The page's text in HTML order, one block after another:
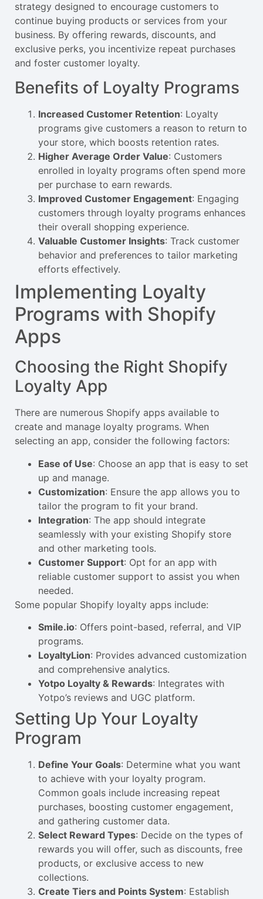
strategy designed to encourage customers to
continue buying products or services from your
business. By offering rewards, discounts, and
exclusive perks, you incentivize repeat purchases
and foster customer loyalty.
Benefits of Loyalty Programs
Increased Customer Retention: Loyalty
programs give customers a reason to return to
your store, which boosts retention rates.
Higher Average Order Value: Customers
enrolled in loyalty programs often spend more
per purchase to earn rewards.
Improved Customer Engagement: Engaging
customers through loyalty programs enhances
their overall shopping experience.
Valuable Customer Insights: Track customer
behavior and preferences to tailor marketing
efforts effectively.
Implementing Loyalty
Programs with Shopify
Apps
Choosing the Right Shopify
Loyalty App
There are numerous Shopify apps available to
create and manage loyalty programs. When
selecting an app, consider the following factors:
Ease of Use: Choose an app that is easy to set
up and manage.
Customization: Ensure the app allows you to
tailor the program to fit your brand.
Integration: The app should integrate
seamlessly with your existing Shopify store
and other marketing tools.
Customer Support: Opt for an app with
reliable customer support to assist you when
needed.
Some popular Shopify loyalty apps include:
Smile.io: Offers point-based, referral, and VIP
programs.
LoyaltyLion: Provides advanced customization
and comprehensive analytics.
Yotpo Loyalty & Rewards: Integrates with
Yotpo’s reviews and UGC platform.
Setting Up Your Loyalty
Program
Define Your Goals: Determine what you want
to achieve with your loyalty program.
Common goals include increasing repeat
purchases, boosting customer engagement,
and gathering customer data.
Select Reward Types: Decide on the types of
rewards you will offer, such as discounts, free
products, or exclusive access to new
collections.
Create Tiers and Points System: Establish